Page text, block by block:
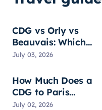
CDG vs Orly vs
Beauvais: Which
Paris Airport?
July 03, 2026
How Much Does a
CDG to Paris
Transfer Cost? All
July 02, 2026